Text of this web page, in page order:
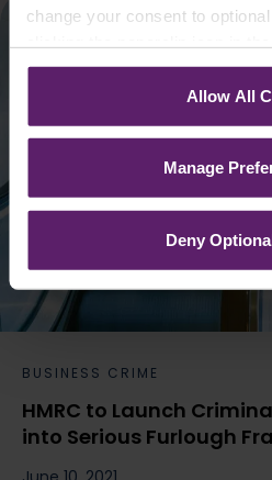
change your consent to
your browser.
See ourCookie Policyfor
Allow All
Manage
Deny
BUSINESS CRIME
HMRC to Launch
into Serious Furlough